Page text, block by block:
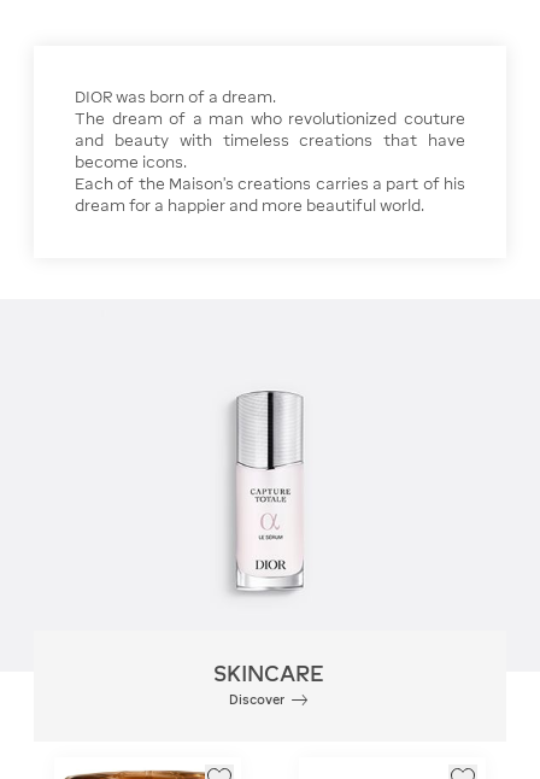
DIOR was born of a dream.
The dream of a man who revolutionized couture
and beauty with timeless creations that have
become icons.
Each of the Maison's creations carries a part of his
dream for a happier and more beautiful world.
SKINCARE
Discover